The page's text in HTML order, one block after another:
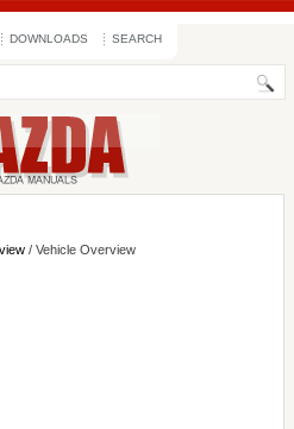
DOWNLOADS SEARCH
/ Vehicle Overview